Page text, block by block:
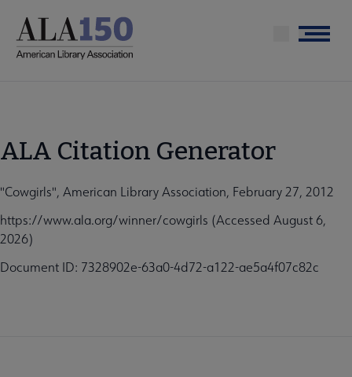
main
Menu
ALA Citation Generator
"Cowgirls", American Library Association, February 27, 2012
https://www.ala.org/winner/cowgirls (Accessed August 6,
2026)
Document ID: 7328902e-63a0-4d72-a122-ae5a4f07c82c